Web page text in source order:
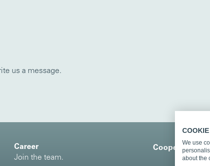
us a message.
Career
Join the team.
Cooperation
We use
about the